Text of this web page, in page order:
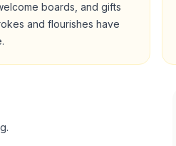
boards, and gifts
and flourishes have